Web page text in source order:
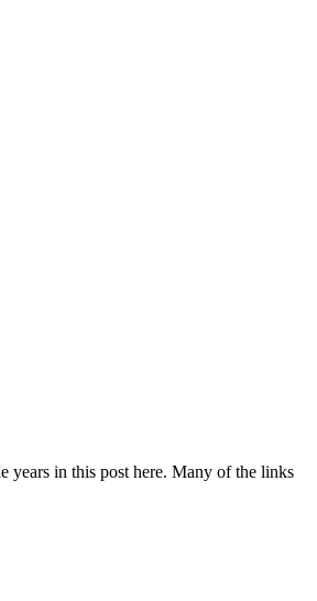
in this post here. Many of the links